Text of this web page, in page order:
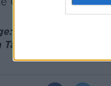
Composite photo
Tallaght. Credit: